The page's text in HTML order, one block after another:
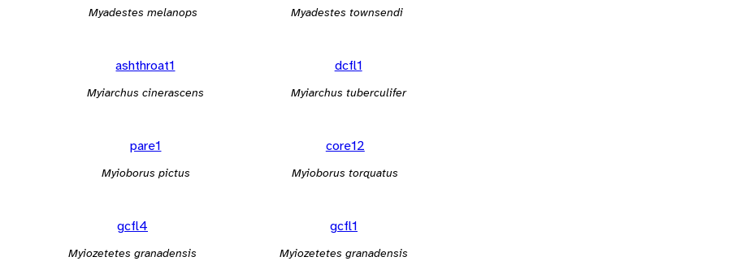
Myadestes melanops Myadestes townsendi
ashthroat1
Myiarchus cinerascens
dcfl1
Myiarchus tuberculifer
pare1
Myioborus pictus
core12
Myioborus torquatus
gcfl4
Myiozetetes granadensis
gcfl1
Myiozetetes granadensis